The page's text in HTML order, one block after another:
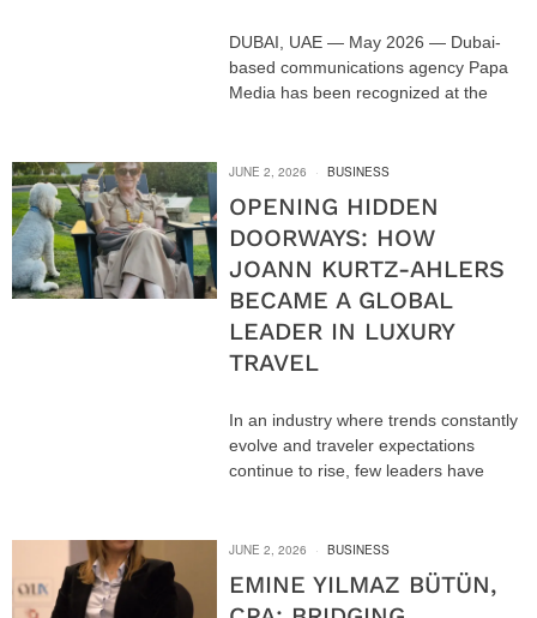
DUBAI, UAE — May 2026 — Dubai-
based communications agency Papa
Media has been recognized at the
JUNE 2, 2026 BUSINESS
OPENING HIDDEN
DOORWAYS: HOW
JOANN KURTZ-AHLERS
BECAME A GLOBAL
LEADER IN LUXURY
TRAVEL
In an industry where trends constantly
evolve and traveler expectations
continue to rise, few leaders have
JUNE 2, 2026 BUSINESS
EMINE YILMAZ BÜTÜN,